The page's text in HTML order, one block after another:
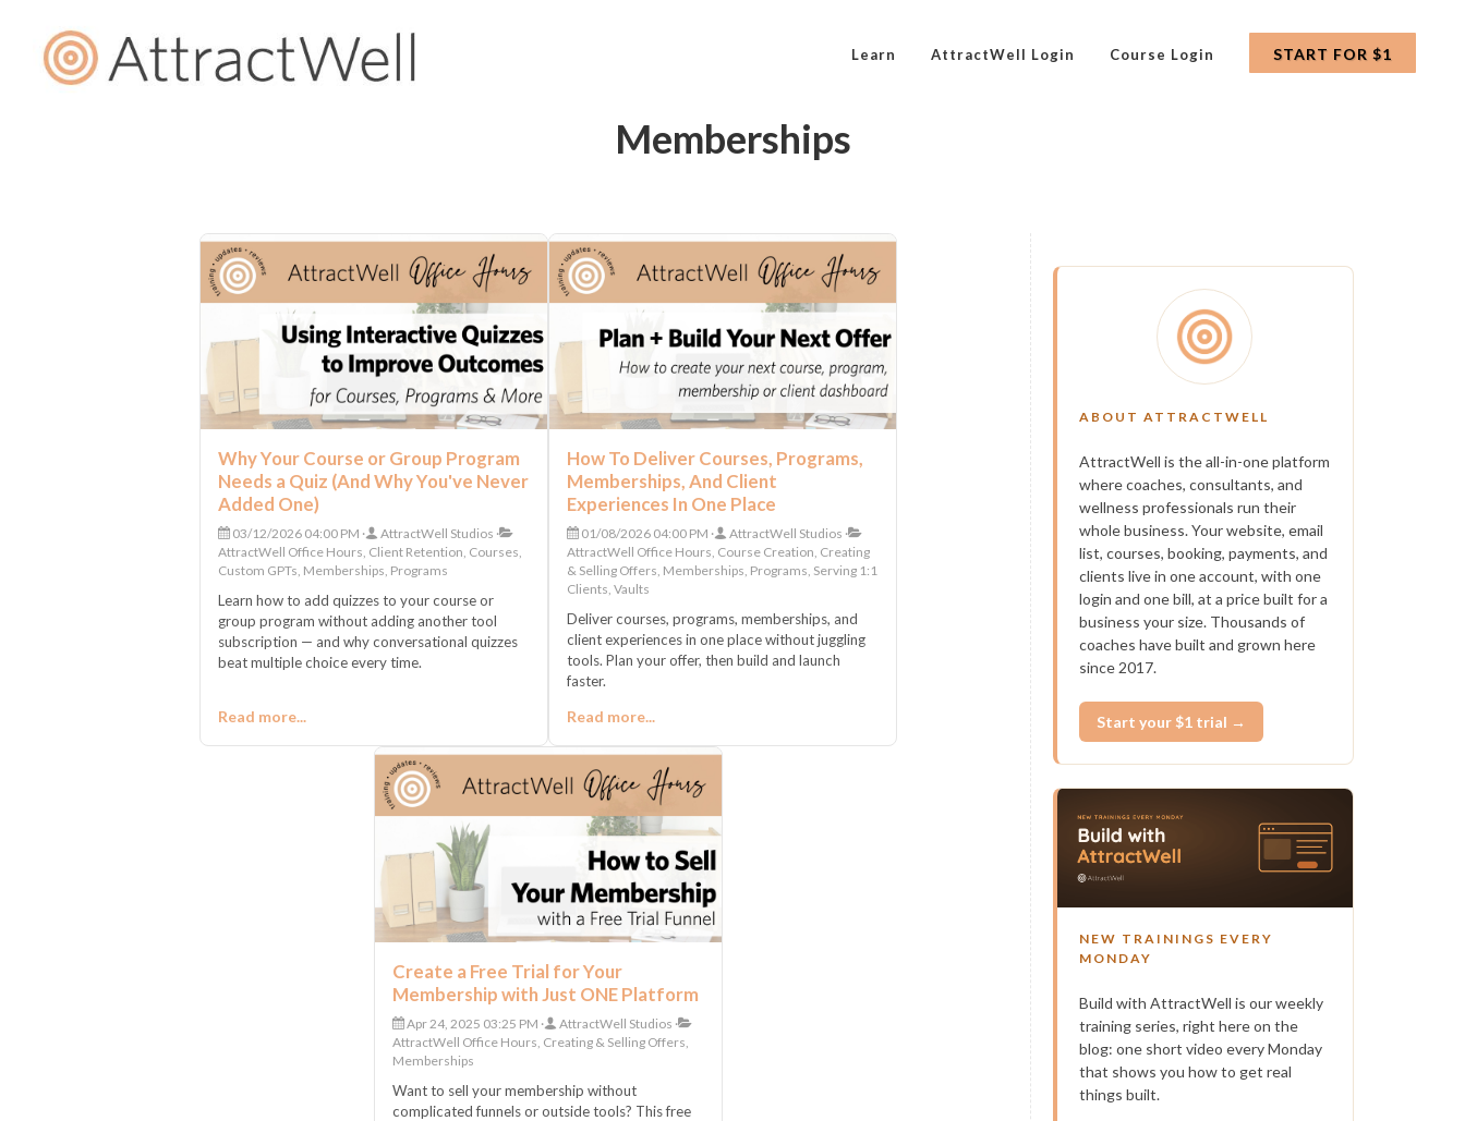
Learn AttractWell Login Course Login START FOR $1
Memberships
Why Your Course or Group Program
Needs a Quiz (And Why You've Never
Added One)
03/12/2026 04:00 PM
AttractWell Studios
AttractWell Office Hours, Client Retention, Courses,
Custom GPTs, Memberships, Programs
Learn how to add quizzes to your course or
group program without adding another tool
subscription — and why conversational quizzes
beat multiple choice every time.
Read more...
How To Deliver Courses, Programs,
Memberships, And Client
Experiences In One Place
01/08/2026 04:00 PM
AttractWell Studios
AttractWell Office Hours, Course Creation, Creating
& Selling Offers, Memberships, Programs, Serving 1:1
Clients, Vaults
Deliver courses, programs, memberships, and
client experiences in one place without juggling
tools. Plan your offer, then build and launch
faster.
Read more...
Create a Free Trial for Your
Membership with Just ONE Platform
Apr 24, 2025 03:25 PM
AttractWell Studios
AttractWell Office Hours, Creating & Selling Offers,
Memberships
Want to sell your membership without
complicated funnels or outside tools? This free
ABOUT ATTRACTWELL
AttractWell is the all-in-one platform
where coaches, consultants, and
wellness professionals run their
whole business. Your website, email
list, courses, booking, payments, and
clients live in one account, with one
login and one bill, at a price built for a
business your size. Thousands of
coaches have built and grown here
since 2017.
Start your $1 trial →
NEW TRAININGS EVERY
MONDAY
Build with AttractWell is our weekly
training series, right here on the
blog: one short video every Monday
that shows you how to get real
things built.